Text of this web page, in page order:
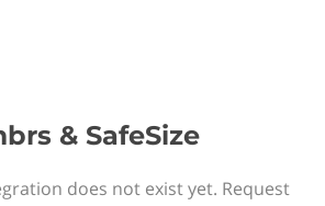
& SafeSize
does not exist yet. Request